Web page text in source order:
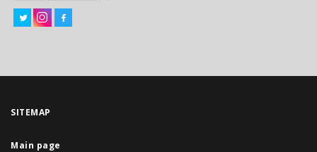
SITEMAP
Main page